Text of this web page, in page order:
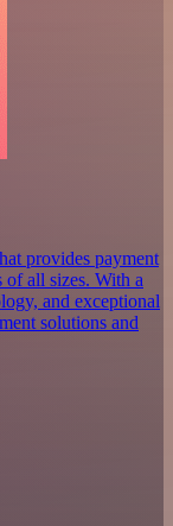
provides payment
of all sizes. With a
and exceptional
solutions and